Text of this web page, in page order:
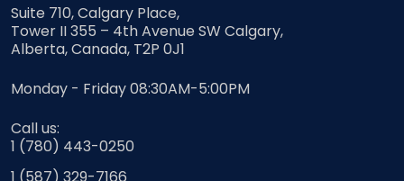
Suite 710, Calgary Place,
Tower II 355 – 4th Avenue SW Calgary,
Alberta, Canada, T2P 0J1
Monday - Friday 08:30AM-5:00PM
Call us:
1 (780) 443-0250
1 (587) 329-7166